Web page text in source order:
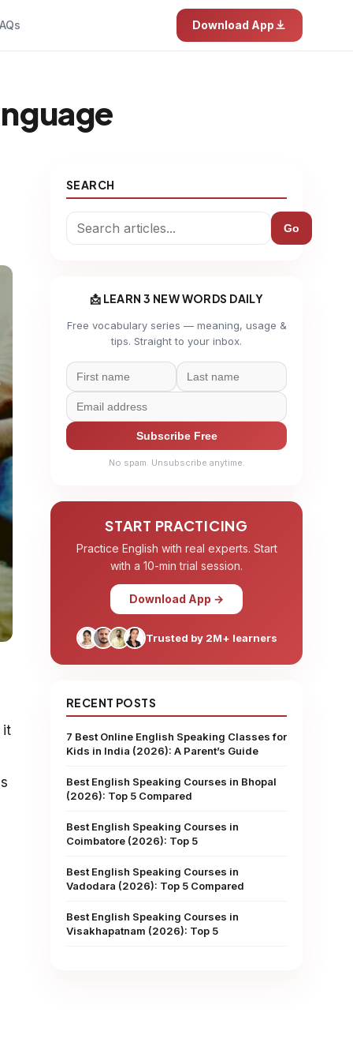
Download App
it
SEARCH
Go
📩 LEARN 3 NEW WORDS DAILY
Free vocabulary series — meaning, usage &
tips. Straight to your inbox.
Subscribe Free
No spam. Unsubscribe anytime.
START PRACTICING
Practice English with real experts. Start
with a 10-min trial session.
Download App →
Trusted by 2M+ learners
RECENT POSTS
7 Best Online English Speaking Classes for
Kids in India (2026): A Parent’s Guide
Best English Speaking Courses in Bhopal
(2026): Top 5 Compared
Best English Speaking Courses in
Coimbatore (2026): Top 5
Best English Speaking Courses in
Vadodara (2026): Top 5 Compared
Best English Speaking Courses in
Visakhapatnam (2026): Top 5